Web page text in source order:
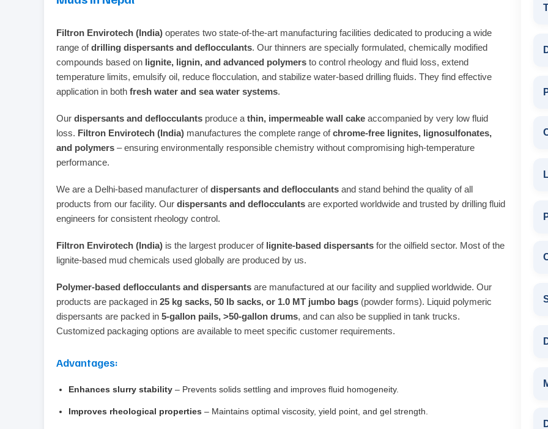
Filtron Envirotech (India) operates two state‑of‑the‑art manufacturing facilities dedicated to producing a wide
range ofdrilling dispersants and deflocculants. Our thinners are specially formulated, chemically modified
compounds based on lignite, lignin, and advanced polymers to control rheology and fluid loss, extend
temperature limits, emulsify oil, reduce flocculation, and stabilize water‑based drilling fluids. They find effective
application in both fresh water and sea water systems.
Our dispersants and deflocculants produce a thin, impermeable wall cake accompanied by very low fluid
loss. Filtron Envirotech (India) manufactures the complete range ofchrome‑free lignites, lignosulfonates,
and polymers – ensuring environmentally responsible chemistry without compromising high‑temperature
performance.
We are a Delhi‑based manufacturer ofdispersants and deflocculants and stand behind the quality of all
products from our facility. Our dispersants and deflocculants are exported worldwide and trusted by drilling fluid
engineers for consistent rheology control.
Filtron Envirotech (India) is the largest producer of lignite‑based dispersants for the oilfield sector. Most of the
lignite‑based mud chemicals used globally are produced by us.
Polymer‑based deflocculants and dispersants are manufactured at our facility and supplied worldwide. Our
products are packaged in 25 kg sacks, 50 lb sacks, or 1.0 MT jumbo bags (powder forms). Liquid polymeric
dispersants are packed in 5‑gallon pails, >50‑gallon drums, and can also be supplied in tank trucks.
Customized packaging options are available to meet specific customer requirements.
Advantages:
Enhances slurry stability – Prevents solids settling and improves fluid homogeneity.
Improves rheological properties – Maintains optimal viscosity, yield point, and gel strength.